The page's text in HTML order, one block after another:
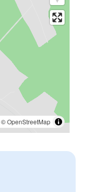
©OpenStreetMap